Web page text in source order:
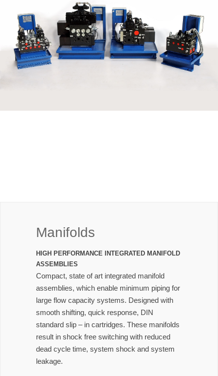
Manifolds
HIGH PERFORMANCE INTEGRATED MANIFOLD
ASSEMBLIES
Compact, state of art integrated manifold
assemblies, which enable minimum piping for
large flow capacity systems. Designed with
smooth shifting, quick response, DIN
standard slip – in cartridges. These manifolds
result in shock free switching with reduced
dead cycle time, system shock and system
leakage.